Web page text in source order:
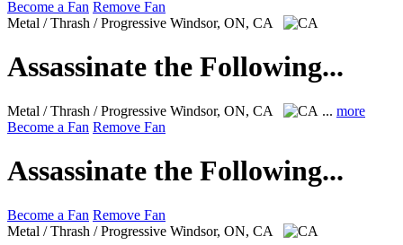
Become a Fan Remove Fan
Metal / Thrash / Progressive Windsor, ON, CA
Assassinate the Following...
Metal / Thrash / Progressive Windsor, ON, CA ... more
Become a Fan Remove Fan
Assassinate the Following...
Become a Fan Remove Fan
Metal / Thrash / Progressive Windsor, ON, CA